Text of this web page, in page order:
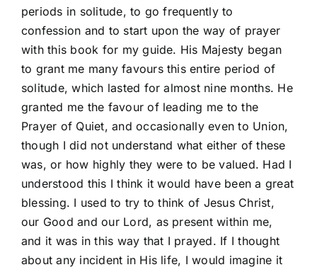
periods in solitude, to go frequently to
confession and to start upon the way of prayer
with this book for my guide. His Majesty began
to grant me many favours this entire period of
solitude, which lasted for almost nine months. He
granted me the favour of leading me to the
Prayer of Quiet, and occasionally even to Union,
though I did not understand what either of these
was, or how highly they were to be valued. Had I
understood this I think it would have been a great
blessing. I used to try to think of Jesus Christ,
our Good and our Lord, as present within me,
and it was in this way that I prayed. If I thought
about any incident in His life, I would imagine it